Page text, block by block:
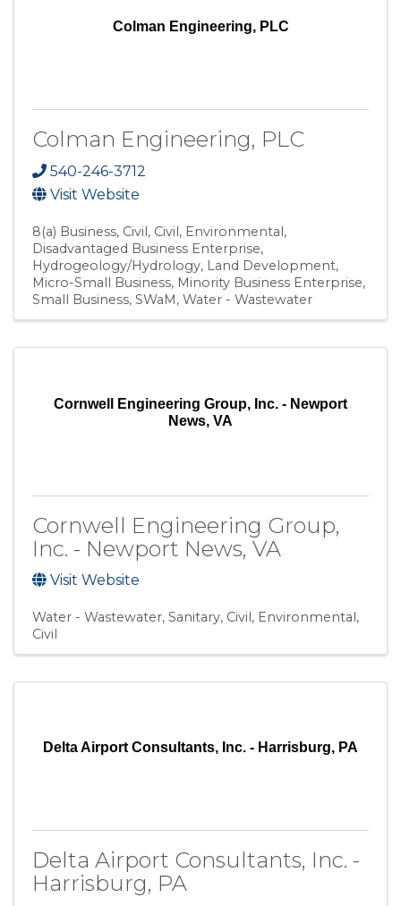
Colman Engineering, PLC
Colman Engineering, PLC
540-246-3712
Visit Website
8(a) Business Civil Civil, Environmental
Disadvantaged Business Enterprise
Hydrogeology/Hydrology Land Development
Micro-Small Business Minority Business Enterprise
Small Business SWaM Water - Wastewater
Cornwell Engineering Group, Inc. - Newport
News, VA
Cornwell Engineering Group,
Inc. - Newport News, VA
Visit Website
Water - Wastewater Sanitary Civil, Environmental
Civil
Delta Airport Consultants, Inc. - Harrisburg, PA
Delta Airport Consultants, Inc. -
Harrisburg, PA